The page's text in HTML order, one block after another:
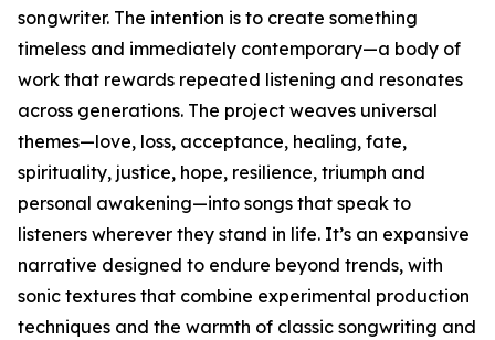
songwriter. The intention is to create something
timeless and immediately contemporary—a body of
work that rewards repeated listening and resonates
across generations. The project weaves universal
themes—love, loss, acceptance, healing, fate,
spirituality, justice, hope, resilience, triumph and
personal awakening—into songs that speak to
listeners wherever they stand in life. It’s an expansive
narrative designed to endure beyond trends, with
sonic textures that combine experimental production
techniques and the warmth of classic songwriting and